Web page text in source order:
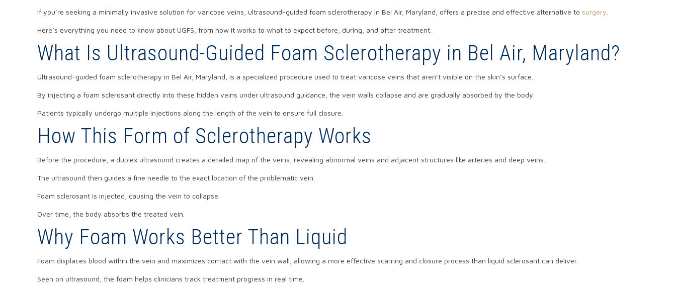
If you’re seeking a minimally invasive solution for varicose veins, ultrasound-guided foam sclerotherapy in Bel Air, Maryland, offers a precise and effective alternative to surgery
Here’s everything you need to know about UGFS, from how it works to what to expect before, during, and after treatment.
What Is Ultrasound-Guided Foam Sclerotherapy in Bel Air, Maryland?
Ultrasound-guided foam sclerotherapy in Bel Air, Maryland, is a specialized procedure used to treat varicose veins that aren’t visible on the skin’s surface.
By injecting a foam sclerosant directly into these hidden veins under ultrasound guidance, the vein walls collapse and are gradually absorbed by the body.
Patients typically undergo multiple injections along the length of the vein to ensure full closure.
How This Form of Sclerotherapy Works
Before the procedure, a duplex ultrasound creates a detailed map of the veins, revealing abnormal veins and adjacent structures like arteries and deep veins.
The ultrasound then guides a fine needle to the exact location of the problematic vein.
Foam sclerosant is injected, causing the vein to collapse.
Over time, the body absorbs the treated vein.
Why Foam Works Better Than Liquid
Foam displaces blood within the vein and maximizes contact with the vein wall, allowing a more effective scarring and closure process than liquid sclerosant can deliver.
Seen on ultrasound, the foam helps clinicians track treatment progress in real time.